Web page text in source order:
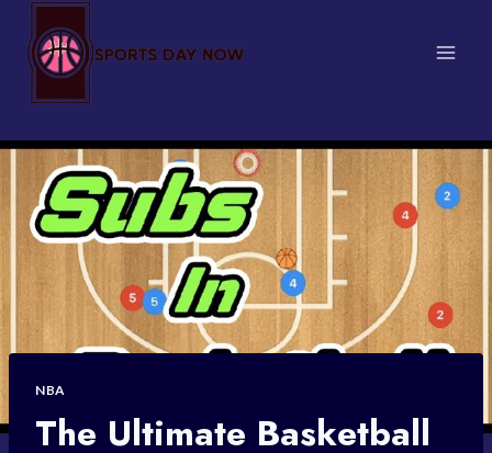
content
NBA
The Ultimate Basketball